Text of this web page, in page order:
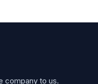
company to us.